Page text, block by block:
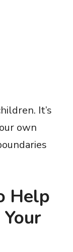
It’s
own
Help